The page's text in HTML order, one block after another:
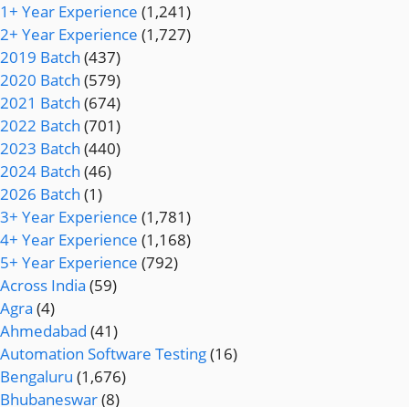
1+ Year Experience (1,241)
2+ Year Experience (1,727)
2019 Batch (437)
2020 Batch (579)
2021 Batch (674)
2022 Batch (701)
2023 Batch (440)
2024 Batch (46)
2026 Batch (1)
3+ Year Experience (1,781)
4+ Year Experience (1,168)
5+ Year Experience (792)
Across India (59)
Agra (4)
Ahmedabad (41)
Automation Software Testing(16)
Bengaluru (1,676)
Bhubaneswar(8)